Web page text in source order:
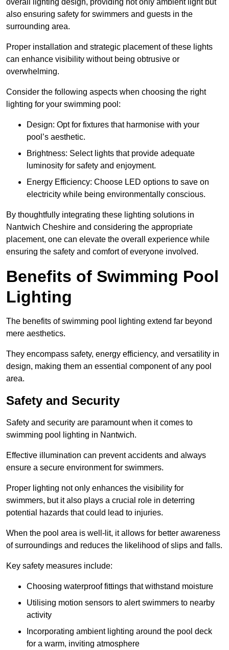
overall lighting design, providing not only ambient light but
also ensuring safety for swimmers and guests in the
surrounding area.
Proper installation and strategic placement of these lights
can enhance visibility without being obtrusive or
overwhelming.
Consider the following aspects when choosing the right
lighting for your swimming pool:
Design: Opt for fixtures that harmonise with your
pool’s aesthetic.
Brightness: Select lights that provide adequate
luminosity for safety and enjoyment.
Energy Efficiency: Choose LED options to save on
electricity while being environmentally conscious.
By thoughtfully integrating these lighting solutions in
Nantwich Cheshire and considering the appropriate
placement, one can elevate the overall experience while
ensuring the safety and comfort of everyone involved.
Benefits of Swimming Pool
Lighting
The benefits of swimming pool lighting extend far beyond
mere aesthetics.
They encompass safety, energy efficiency, and versatility in
design, making them an essential component of any pool
area.
Safety and Security
Safety and security are paramount when it comes to
swimming pool lighting in Nantwich.
Effective illumination can prevent accidents and always
ensure a secure environment for swimmers.
Proper lighting not only enhances the visibility for
swimmers, but it also plays a crucial role in deterring
potential hazards that could lead to injuries.
When the pool area is well-lit, it allows for better awareness
of surroundings and reduces the likelihood of slips and falls.
Key safety measures include:
Choosing waterproof fittings that withstand moisture
Utilising motion sensors to alert swimmers to nearby
activity
Incorporating ambient lighting around the pool deck
for a warm, inviting atmosphere